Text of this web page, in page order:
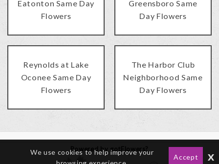
Eatonton Same Day
Flowers
Greensboro Same
Day Flowers
Reynolds at Lake
Oconee Same Day
Flowers
The Harbor Club
Neighborhood Same
Day Flowers
Powered by gotFlowers?
We use cookies to help improve your
Accept x